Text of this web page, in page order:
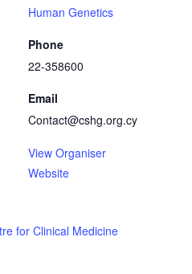
for Clinical Medicine
Human Genetics
Phone
22-358600
Email
Contact@cshg.org.cy
View Organiser
Website